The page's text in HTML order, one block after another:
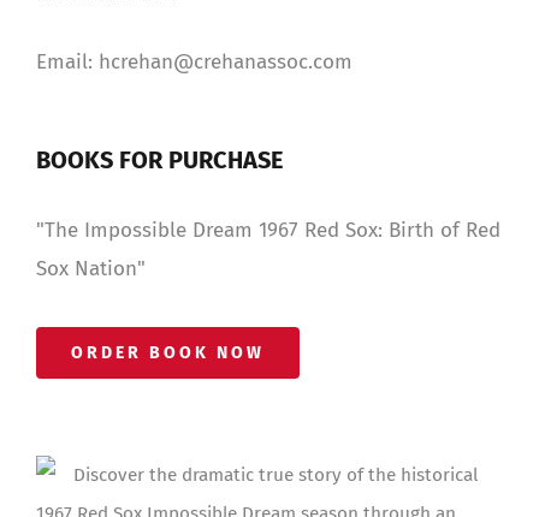
Email: hcrehan@crehanassoc.com
BOOKS FOR PURCHASE
"The Impossible Dream 1967 Red Sox: Birth of Red
Sox Nation"
ORDER BOOK NOW
Discover the dramatic true story of the historical